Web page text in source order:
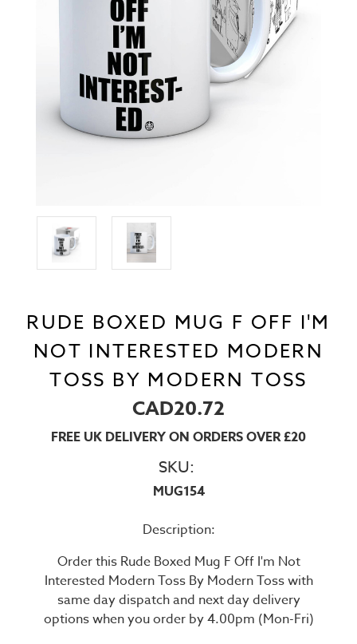
RUDE BOXED MUG F OFF I'M
NOT INTERESTED MODERN
TOSS BY MODERN TOSS
CAD20.72
FREE UK DELIVERY ON ORDERS OVER £20
SKU:
MUG154
Description:
Order this Rude Boxed Mug F Off I'm Not
Interested Modern Toss By Modern Toss with
same day dispatch and next day delivery
options when you order by 4.00pm (Mon-Fri)